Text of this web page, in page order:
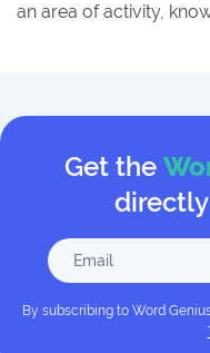
an area of activity,
Get the
By subscribing to Word